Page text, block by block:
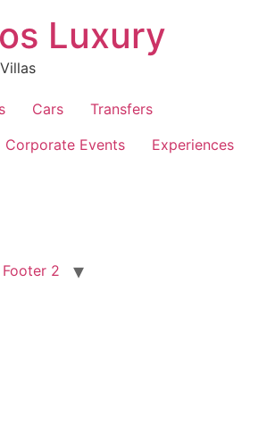
Luxury
Cars
Transfers
Corporate Events Experiences
Footer 2